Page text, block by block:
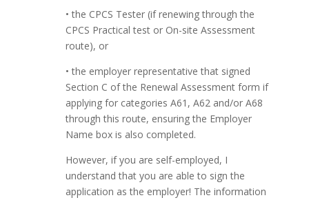
• the CPCS Tester (if renewing through the
CPCS Practical test or On-site Assessment
route), or
• the employer representative that signed
Section C of the Renewal Assessment form if
applying for categories A61, A62 and/or A68
through this route, ensuring the Employer
Name box is also completed.
However, if you are self-employed, I
understand that you are able to sign the
application as the employer! The information